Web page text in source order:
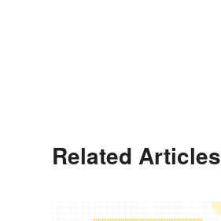
Related Articles